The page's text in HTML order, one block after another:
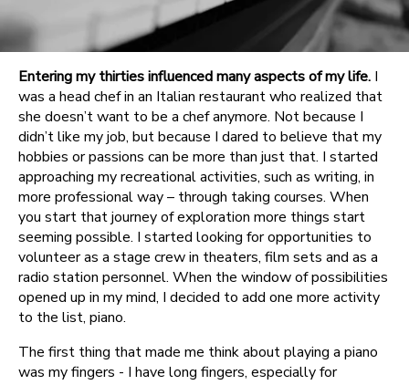
Entering my thirties influenced many aspects of my life. I
was a head chef in an Italian restaurant who realized that
she doesn’t want to be a chef anymore. Not because I
didn’t like my job, but because I dared to believe that my
hobbies or passions can be more than just that. I started
approaching my recreational activities, such as writing, in
more professional way – through taking courses. When
you start that journey of exploration more things start
seeming possible. I started looking for opportunities to
volunteer as a stage crew in theaters, film sets and as a
radio station personnel. When the window of possibilities
opened up in my mind, I decided to add one more activity
to the list, piano.
The first thing that made me think about playing a piano
was my fingers - I have long fingers, especially for